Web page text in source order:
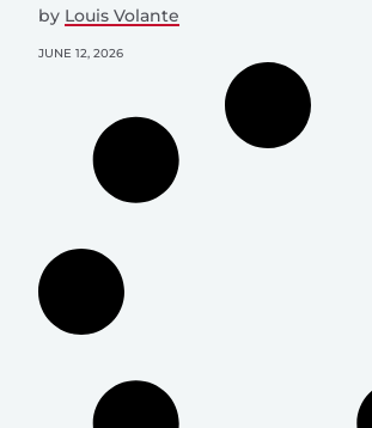
by Louis Volante
JUNE 12, 2026